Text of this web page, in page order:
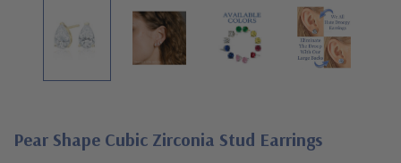
Pear Shape Cubic Zirconia Stud Earrings